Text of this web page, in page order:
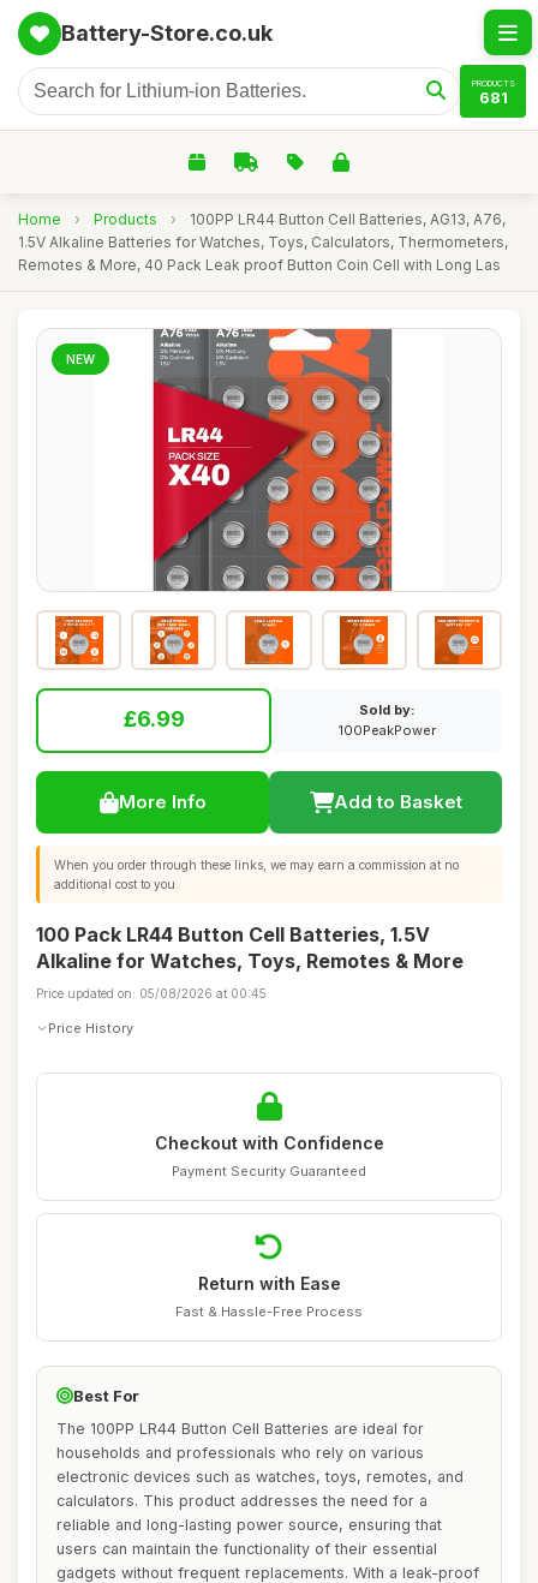
Battery-Store.co.uk
PRODUCTS
681
Home › Products ›
100PP LR44 Button Cell Batteries, AG13, A76,
1.5V Alkaline Batteries for Watches, Toys, Calculators, Thermometers,
Remotes & More, 40 Pack Leak proof Button Coin Cell with Long Las
NEW
£6.99
Sold by:
100PeakPower
More Info Add to Basket
When you order through these links, we may earn a commission at no
additional cost to you.
100 Pack LR44 Button Cell Batteries, 1.5V
Alkaline for Watches, Toys, Remotes & More
Price updated on: 05/08/2026 at 00:45
Price History
Checkout with Confidence
Payment Security Guaranteed
Return with Ease
Fast & Hassle-Free Process
Best For
The 100PP LR44 Button Cell Batteries are ideal for
households and professionals who rely on various
electronic devices such as watches, toys, remotes, and
calculators. This product addresses the need for a
reliable and long-lasting power source, ensuring that
users can maintain the functionality of their essential
gadgets without frequent replacements. With a leak-proof